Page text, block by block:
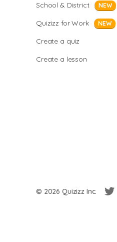
School & District NEW
Quizizz for Work NEW
Create a quiz
Create a lesson
© 2026 Quizizz Inc.